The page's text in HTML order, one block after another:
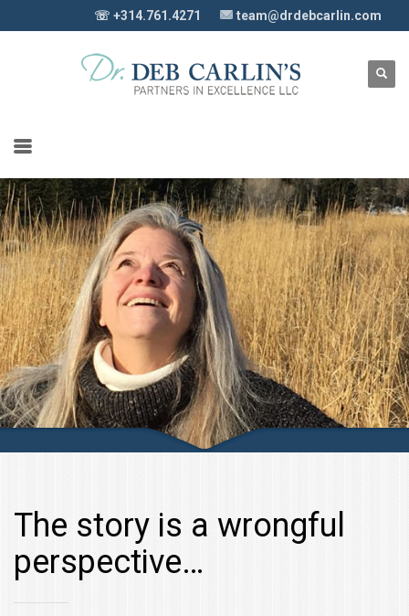
☏ +314.761.4271 team@drdebcarlin.com
The story is a wrongful
perspective…